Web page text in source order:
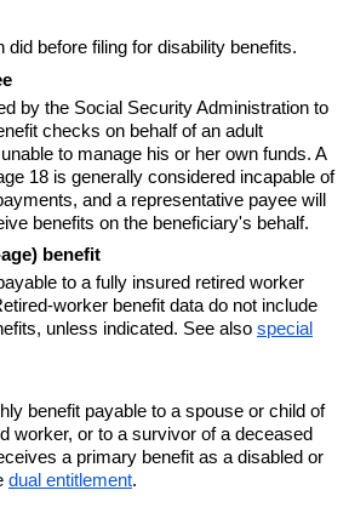
did before filing for disability benefits.
by the Social Security Administration to
checks on behalf of an adult
to manage his or her own funds. A
18 is generally considered incapable of
and a representative payee will
benefits on the beneficiary's behalf.
benefit
to a fully insured retired worker
worker benefit data do not include
unless indicated. See also special
benefit payable to a spouse or child of
worker, or to a survivor of a deceased
a primary benefit as a disabled or
dual entitlement.